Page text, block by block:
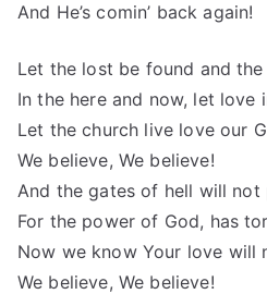
And He’s comin’ back again!
Let the lost be found and
In the here and now, let love
Let the church live love our
We believe, We believe!
And the gates of hell will not
For the power of God, has
Now we know Your love will
We believe, We believe!